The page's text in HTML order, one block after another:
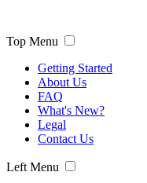
Top Menu
Getting Started
About Us
FAQ
What's New?
Legal
Contact Us
Left Menu